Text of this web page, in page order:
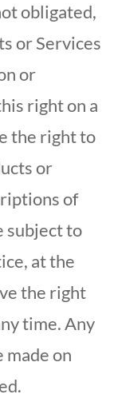
obligated,
or Services
or
right on a
the right to
or
of
subject to
at the
the right
time. Any
on